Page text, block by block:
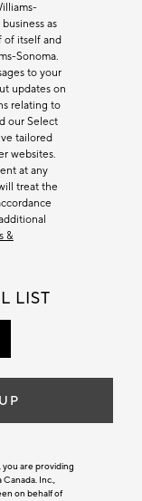
as
of itself and
Sonoma.
to your
updates on
relating to
our Select
tailored
websites.
at any
treat the
&
LIST
you are providing
Inc.,
on behalf of